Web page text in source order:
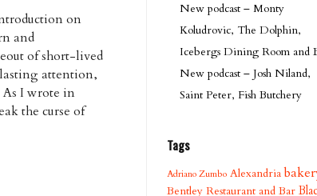
on
and
of short-lived
lasting attention,
As I wrote in
the curse of
New podcast – Monty
Koludrovic, The Dolphin,
Icebergs Dining Room and
New podcast – Josh Niland,
Saint Peter, Fish Butchery
Tags
Adriano Zumbo Alexandria
Bentley Restaurant and Bar